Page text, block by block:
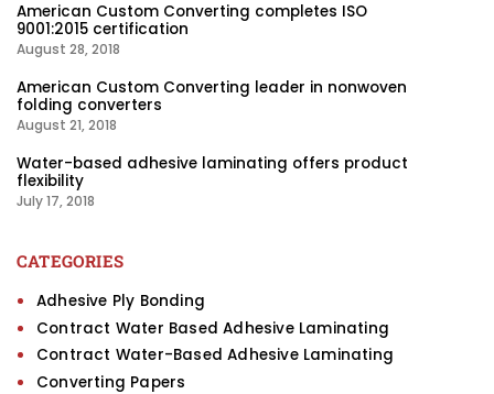
American Custom Converting completes ISO
9001:2015 certification
August 28, 2018
American Custom Converting leader in nonwoven
folding converters
August 21, 2018
Water-based adhesive laminating offers product
flexibility
July 17, 2018
CATEGORIES
Adhesive Ply Bonding
Contract Water Based Adhesive Laminating
Contract Water-Based Adhesive Laminating
Converting Papers